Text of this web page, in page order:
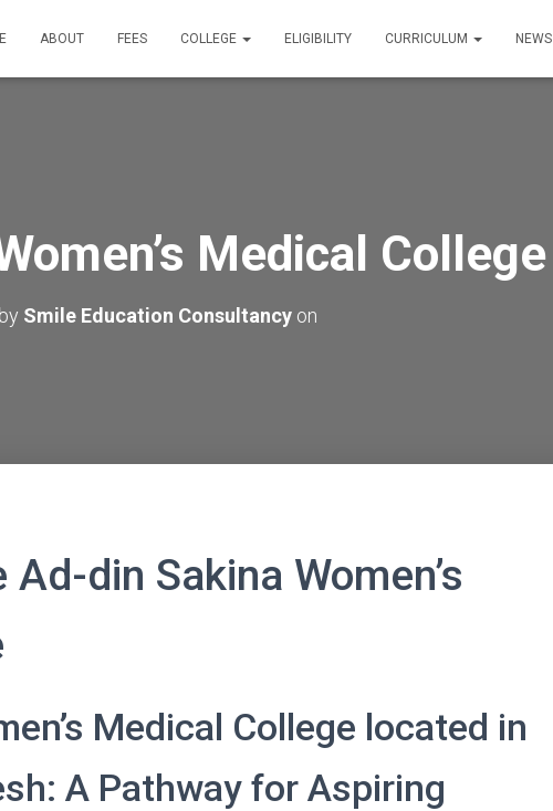
ABOUT FEES COLLEGE ELIGIBILITY CURRICULUM NEWS
Medical College
Smile Education Consultancy on
din Sakina Women’s
Medical College located in
A Pathway for Aspiring